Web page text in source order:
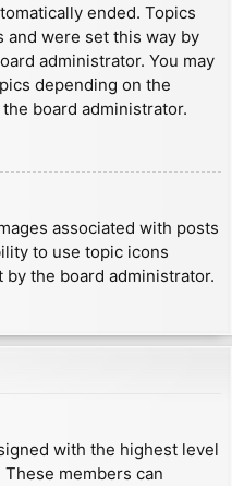
ended. Topics
and were set this way by
administrator. You may
depending on the
board administrator.
associated with posts
to use topic icons
the board administrator.
with the highest level
members can